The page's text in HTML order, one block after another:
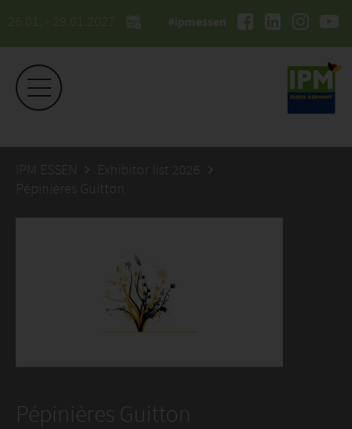
26.01. - 29.01.2027 #ipmessen
IPM ESSEN
Exhibitor list 2026
Pépinières Guitton
Pépinières Guitton